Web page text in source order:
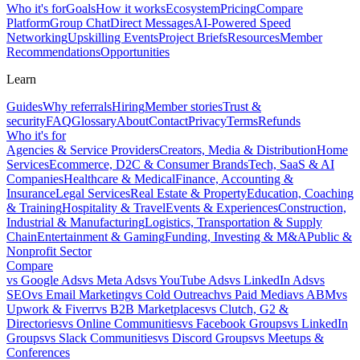
Who it's forGoalsHow it worksEcosystemPricingCompare
PlatformGroup ChatDirect MessagesAI-Powered Speed
NetworkingUpskilling EventsProject BriefsResourcesMember
RecommendationsOpportunities
Learn
GuidesWhy referralsHiringMember storiesTrust &
securityFAQGlossaryAboutContactPrivacyTermsRefunds
Who it's for
Agencies & Service ProvidersCreators, Media & DistributionHome
ServicesEcommerce, D2C & Consumer BrandsTech, SaaS & AI
CompaniesHealthcare & MedicalFinance, Accounting &
InsuranceLegal ServicesReal Estate & PropertyEducation, Coaching
& TrainingHospitality & TravelEvents & ExperiencesConstruction,
Industrial & ManufacturingLogistics, Transportation & Supply
ChainEntertainment & GamingFunding, Investing & M&APublic &
Nonprofit Sector
Compare
vs Google Adsvs Meta AdsvsYouTube Adsvs LinkedIn Adsvs
SEOvs Email Marketingvs Cold Outreachvs Paid Mediavs ABMvs
Upwork & Fiverrvs B2B Marketplacesvs Clutch, G2 &
Directoriesvs Online Communitiesvs Facebook Groupsvs LinkedIn
Groupsvs Slack Communitiesvs Discord Groupsvs Meetups &
Conferences